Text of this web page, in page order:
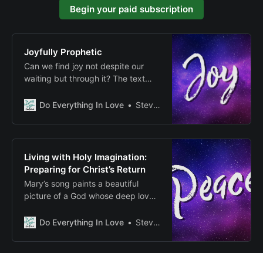
Begin your paid subscription
Joyfully Prophetic
Can we find joy not despite our
waiting but through it? The text
joy might be found precisely in
with the tension between present
reality and future hope, between
what is and what will be.
Do Everything In Love Steven E Fairbanks
Living with Holy Imagination:
Preparing for Christ’s Return
Mary’s song paints a beautiful
picture of a God whose deep love
broken world, serving as a living
work of transformation.
Do Everything In Love Steven E Fairbanks